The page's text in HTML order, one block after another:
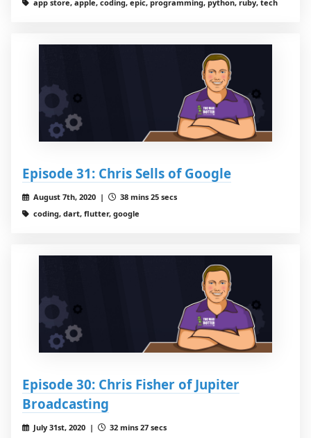
app store, apple, coding, epic, programming, python, ruby, tech
Episode 31: Chris Sells of Google
August 7th, 2020 |
38 mins 25 secs
coding, dart, flutter, google
Episode 30: Chris Fisher of Jupiter
Broadcasting
July 31st, 2020 |
32 mins 27 secs